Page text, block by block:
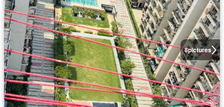
8pictures